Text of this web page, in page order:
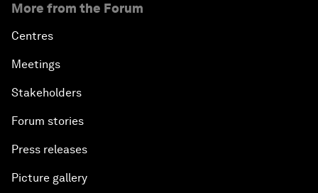
More from the Forum
Centres
Meetings
Stakeholders
Forum stories
Press releases
Picture gallery